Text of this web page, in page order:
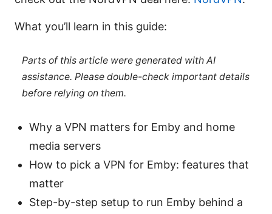
What you’ll learn in this guide:
Parts of this article were generated with AI
assistance. Please double-check important details
before relying on them.
Why a VPN matters for Emby and home
media servers
How to pick a VPN for Emby: features that
matter
Step-by-step setup to run Emby behind a